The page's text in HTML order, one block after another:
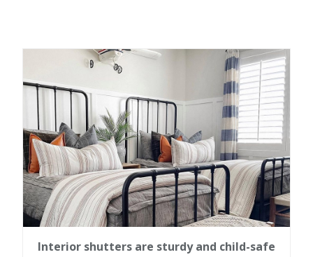
Interior shutters are sturdy and child-safe